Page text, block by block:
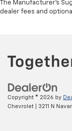
The Manufacturer's
dealer fees and
Copyright © 2026 by
Chevrolet
3211 N